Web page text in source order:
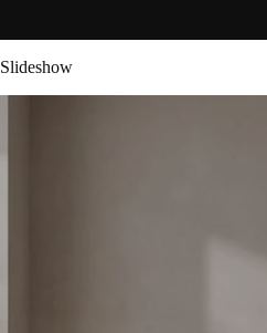
Slideshow